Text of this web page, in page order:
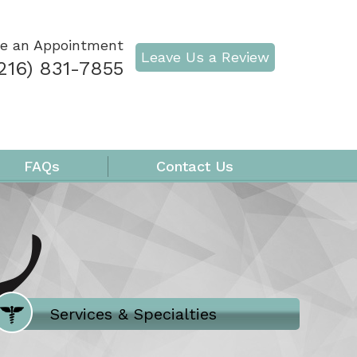
an Appointment
831-7855
Leave Us a Review
FAQs Contact Us
Where Does It Hurt
Services & Specialties
Meet our Team
Welcome to Our Office